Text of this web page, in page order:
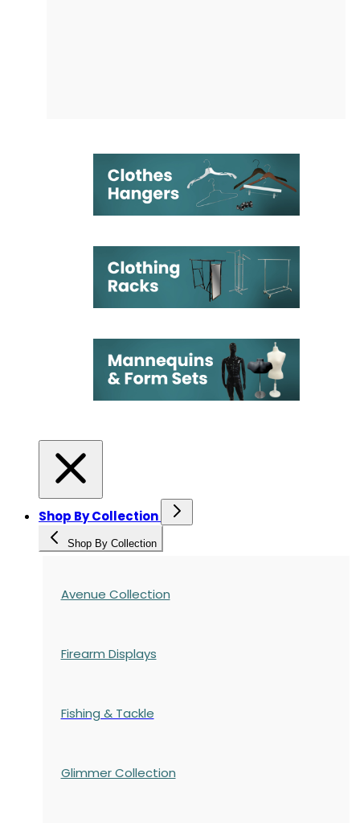
Shop By Collection
Shop By Collection
Avenue Collection
Firearm Displays
Fishing & Tackle
Glimmer Collection